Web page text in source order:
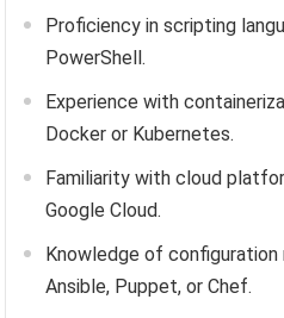
Proficiency in scripting
PowerShell.
Experience with
Docker or Kubernetes.
Familiarity with cloud
Google Cloud.
Knowledge of
Ansible, Puppet, or Chef.